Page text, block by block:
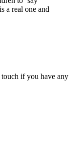
a real one and
touch if you have any